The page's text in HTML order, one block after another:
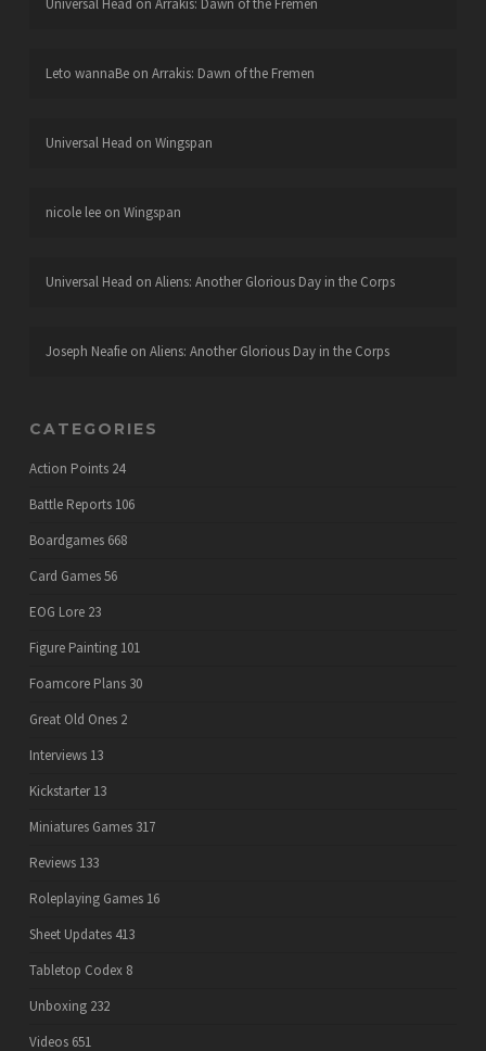
Leto wannaBeon Arrakis: Dawn of the Fremen
Universal Head on Wingspan
nicole leeon Wingspan
Universal Head on Aliens: Another Glorious Day in the Corps
Joseph Neafieon Aliens: Another Glorious Day in the Corps
CATEGORIES
Action Points 24
Battle Reports 106
Boardgames 668
Card Games56
EOG Lore 23
Figure Painting 101
Foamcore Plans 30
Great Old Ones 2
Interviews 13
Kickstarter 13
Miniatures Games 317
Reviews 133
Roleplaying Games 16
Sheet Updates 413
Tabletop Codex 8
Unboxing 232
Videos 651